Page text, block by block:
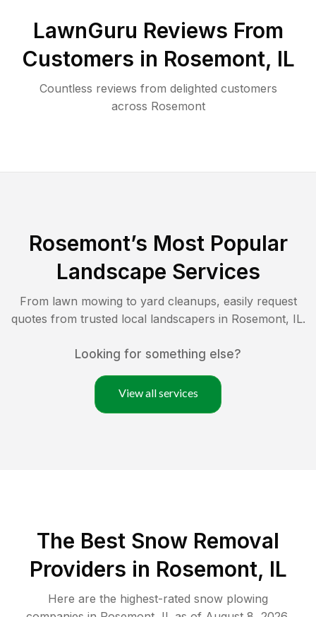
LawnGuru Reviews From
Customers in Rosemont, IL
Countless reviews from delighted customers
across Rosemont
Rosemont’s Most Popular
Landscape Services
From lawn mowing to yard cleanups, easily request
quotes from trusted local landscapers in Rosemont, IL.
Looking for something else?
View all services
The Best Snow Removal
Providers in Rosemont, IL
Here are the highest-rated snow plowing